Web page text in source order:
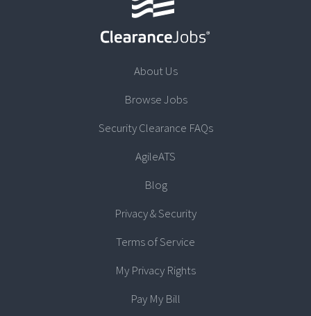
About Us
Browse Jobs
Security Clearance FAQs
AgileATS
Blog
Privacy & Security
Terms of Service
My Privacy Rights
Pay My Bill